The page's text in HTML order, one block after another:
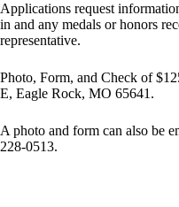
Applications request
in and any medals or honors
representative.
Photo, Form, and Check of
E, Eagle Rock, MO 65641.
A photo and form can also be
228-0513.